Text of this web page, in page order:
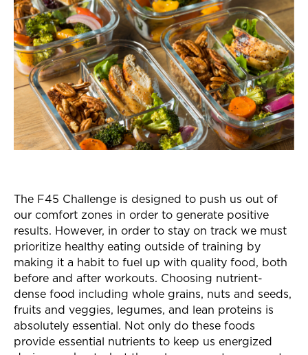
The F45 Challenge is designed to push us out of
our comfort zones in order to generate positive
results. However, in order to stay on track we must
prioritize healthy eating outside of training by
making it a habit to fuel up with quality food, both
before and after workouts. Choosing nutrient-
dense food including whole grains, nuts and seeds,
fruits and veggies, legumes, and lean proteins is
absolutely essential. Not only do these foods
provide essential nutrients to keep us energized